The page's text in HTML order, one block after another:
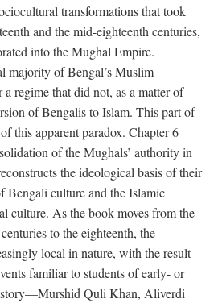
transformations that took
and the mid-eighteenth centuries,
into the Mughal Empire.
majority of Bengal’s Muslim
regime that did not, as a matter of
of Bengalis to Islam. This part of
this apparent paradox. Chapter 6
of the Mughals’ authority in
the ideological basis of their
Bengali culture and the Islamic
culture. As the book moves from the
to the eighteenth, the
local in nature, with the result
familiar to students of early- or
Quli Khan, Aliverdi